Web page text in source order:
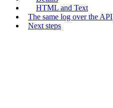
HTML and Text
The same log over the API
Next steps